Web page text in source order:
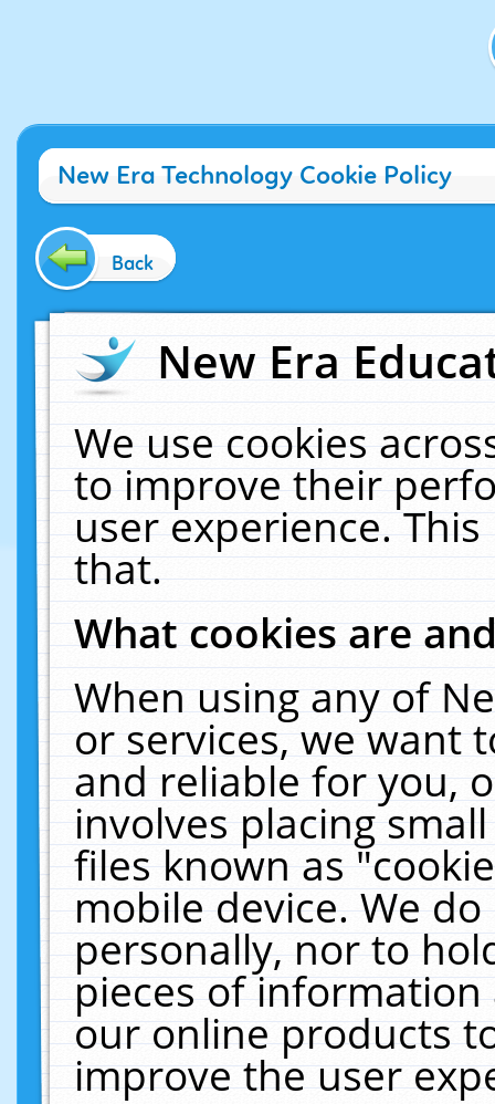
New Era Technology Cookie Policy
Back
New Era
We use cookies
to improve their
user experience.
that.
What cookies are
When using any of
or services, we want
and reliable for you,
involves placing
files known as
mobile device. We
personally, nor to
pieces of
our online products
improve the user